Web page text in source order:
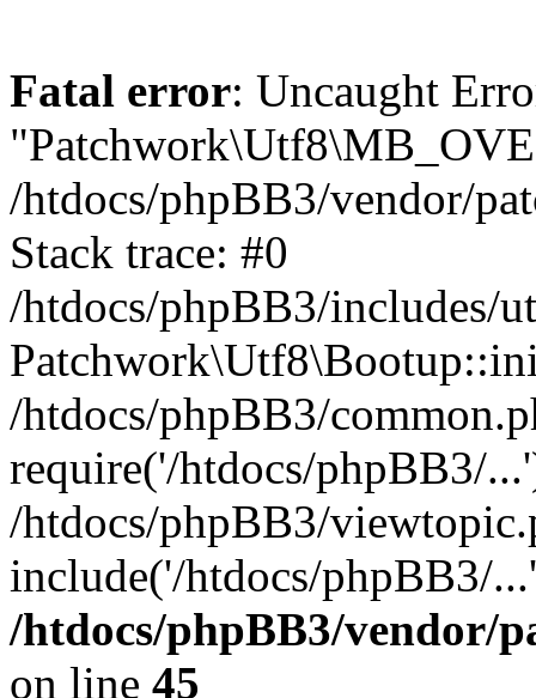
Fatal error: Uncaught
/htdocs/phpBB3/vendor/
Stack trace: #0
/htdocs/phpBB3/includes/
/htdocs/phpBB3/
require('/htdocs/phpBB3/
/htdocs/phpBB3/
include('/htdocs/phpBB3/
/htdocs/phpBB3/vendor/
on line 45